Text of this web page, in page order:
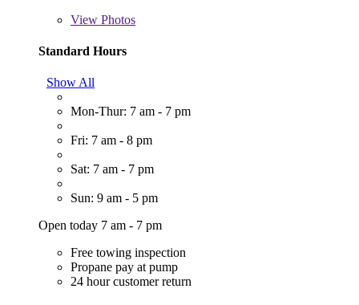
View Photos
Standard Hours
Show All
Mon-Thur: 7 am - 7 pm
Fri: 7 am - 8 pm
Sat: 7 am - 7 pm
Sun: 9 am - 5 pm
Open today 7 am - 7 pm
Free towing inspection
Propane pay at pump
24 hour customer return